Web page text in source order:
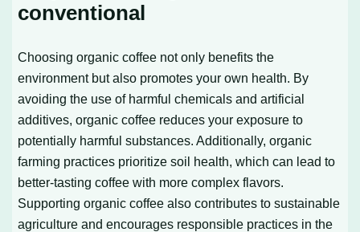
conventional
Choosing organic coffee not only benefits the
environment but also promotes your own health. By
avoiding the use of harmful chemicals and artificial
additives, organic coffee reduces your exposure to
potentially harmful substances. Additionally, organic
farming practices prioritize soil health, which can lead to
better-tasting coffee with more complex flavors.
Supporting organic coffee also contributes to sustainable
agriculture and encourages responsible practices in the